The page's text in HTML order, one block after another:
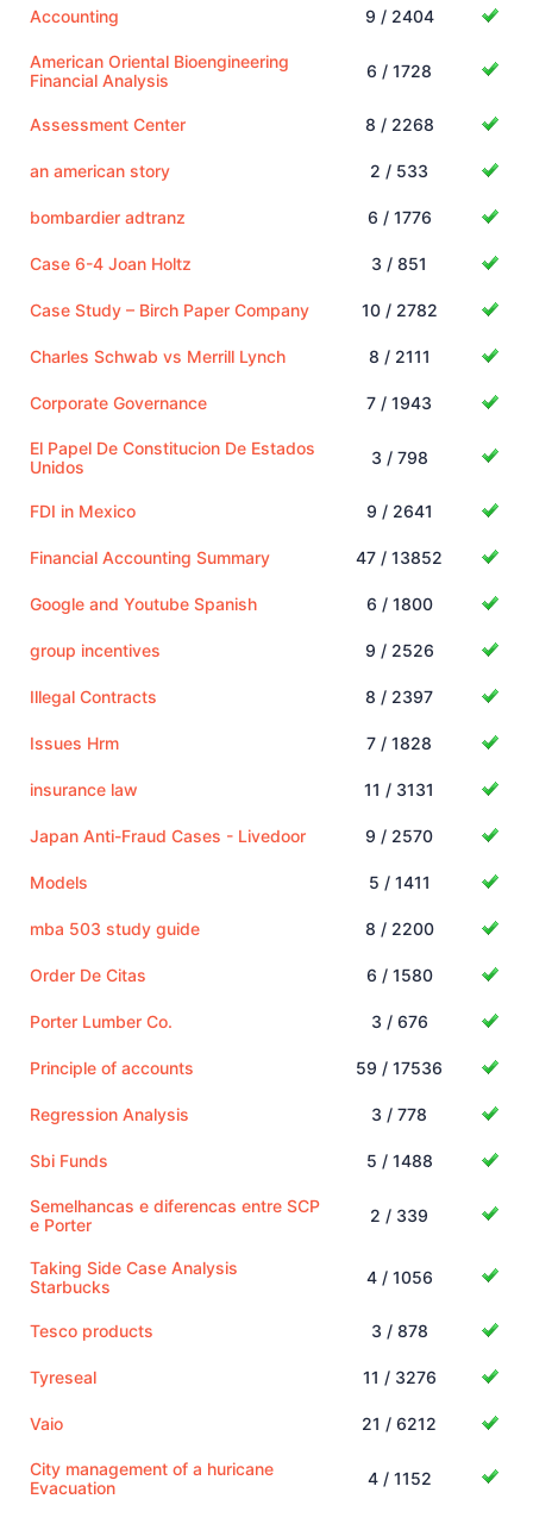
Accounting 9 / 2404
American Oriental Bioengineering
Financial Analysis
6 / 1728
Assessment Center 8 / 2268
an american story 2 / 533
bombardier adtranz 6 / 1776
Case 6-4 Joan Holtz 3 / 851
Case Study – Birch Paper Company 10 / 2782
Charles Schwab vs Merrill Lynch 8 / 2111
Corporate Governance 7 / 1943
El Papel De Constitucion De Estados
Unidos
3 / 798
FDI in Mexico 9 / 2641
Financial Accounting Summary 47 / 13852
Google and Youtube Spanish 6 / 1800
group incentives 9 / 2526
Illegal Contracts 8 / 2397
Issues Hrm 7 / 1828
insurance law 11 / 3131
Japan Anti-Fraud Cases - Livedoor 9 / 2570
Models 5 / 1411
mba 503 study guide 8 / 2200
Order De Citas 6 / 1580
Porter Lumber Co. 3 / 676
Principle of accounts 59 / 17536
Regression Analysis 3 / 778
Sbi Funds 5 / 1488
Semelhancas e diferencas entre SCP
e Porter
2 / 339
Taking Side Case Analysis
Starbucks
4 / 1056
Tesco products 3 / 878
Tyreseal 11 / 3276
Vaio 21 / 6212
City management of a huricane
Evacuation
4 / 1152